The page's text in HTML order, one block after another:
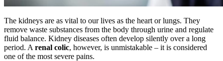
The kidneys are as vital to our lives as the heart or lungs. They
remove waste substances from the body through urine and regulate
fluid balance. Kidney diseases often develop silently over a long
period. A renal colic, however, is unmistakable – it is considered
one of the most severe pains.